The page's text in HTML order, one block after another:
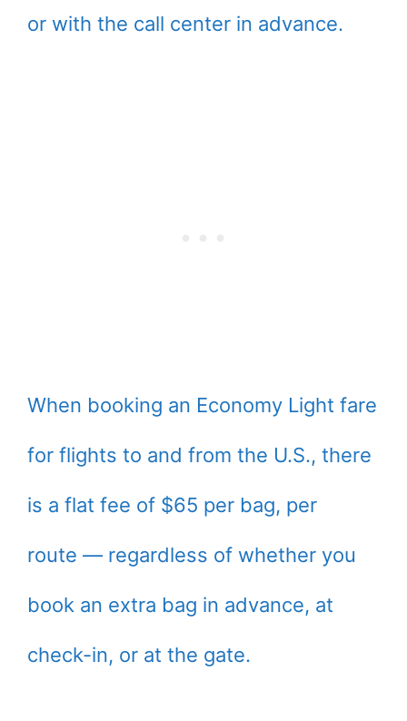
or with the call center in advance.
When booking an Economy Light fare
for flights to and from the U.S., there
is a flat fee of $65 per bag, per
route — regardless of whether you
book an extra bag in advance, at
check-in, or at the gate.